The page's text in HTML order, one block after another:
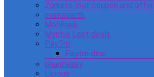
Zomato loot coupon and offer
mamaearth
Mobikwik
Myntra Loot deals
PayTm
Paytm deal
pharmeasy
Licious